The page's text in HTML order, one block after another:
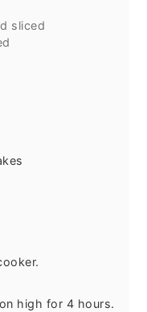
sliced
high for 4 hours.